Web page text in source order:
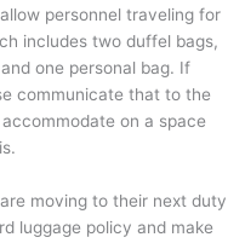
personnel traveling for
includes two duffel bags,
one personal bag. If
communicate that to the
on a space
moving to their next duty
luggage policy and make